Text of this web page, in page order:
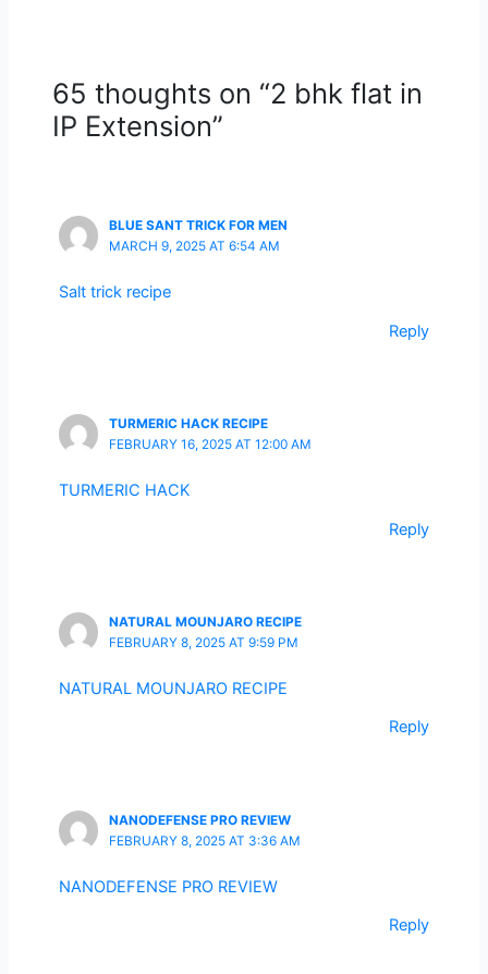
65 thoughts on “2 bhk flat in
IP Extension”
BLUE SANT TRICK FOR MEN
MARCH 9, 2025 AT 6:54 AM
Salt trick recipe
Reply
TURMERIC HACK RECIPE
FEBRUARY 16, 2025 AT 12:00 AM
TURMERIC HACK
Reply
NATURAL MOUNJARO RECIPE
FEBRUARY 8, 2025 AT 9:59 PM
NATURAL MOUNJARO RECIPE
Reply
NANODEFENSE PRO REVIEW
FEBRUARY 8, 2025 AT 3:36 AM
NANODEFENSE PRO REVIEW
Reply